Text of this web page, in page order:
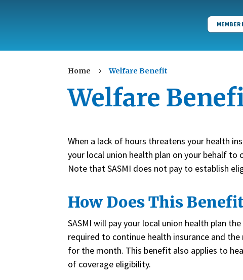
MEMBER
Home 5 Welfare Benefit
Welfare
When a lack of hours threatens your health
your local union health plan on your behalf
Note that SASMI does not pay to establish
How Does This
SASMI will pay your local union health plan
required to continue health insurance and
for the month. This benefit also applies to
of coverage eligibility.